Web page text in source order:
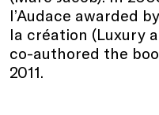
l’Audace awarded
la création (Luxury
co-authored the
2011.